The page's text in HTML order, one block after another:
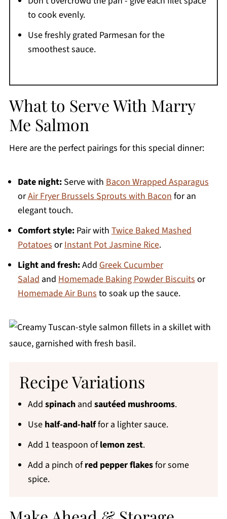
to cook evenly.
Use freshly grated Parmesan for the
smoothest sauce.
What to Serve With Marry
Me Salmon
Here are the perfect pairings for this special dinner:
Date night:Serve with Bacon Wrapped Asparagus
orAir Fryer Brussels Sprouts with Bacon for an
elegant touch.
Comfort style:Pair with Twice Baked Mashed
Potatoes orInstant Pot Jasmine Rice.
Light and fresh:Add Greek Cucumber
Salad and Homemade Baking Powder Biscuits or
Homemade Air Buns to soak up the sauce.
Recipe Variations
Add spinachand sautéed mushrooms.
Use half-and-halffor a lighter sauce.
Add 1 teaspoon oflemon zest.
Add a pinch ofred pepper flakesfor some
spice.